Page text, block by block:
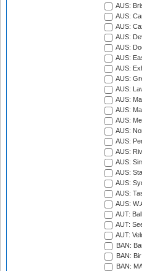
AUS:
AUS:
AUS:
AUS:
AUS:
AUS:
AUS:
AUS:
AUS:
AUS:
AUS:
AUS:
AUS:
AUS:
AUS:
AUS:
AUS:
AUS:
AUS:
AUS:
AUT:
AUT:
AUT:
BAN:
BAN:
BAN: